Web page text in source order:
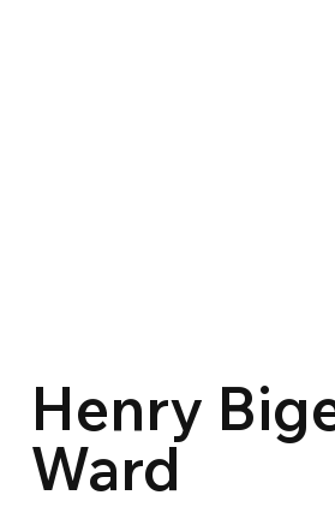
Henry
Ward